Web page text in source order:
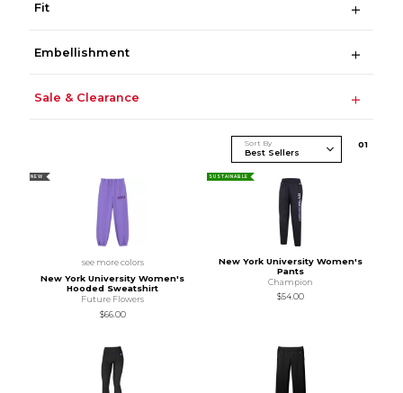
Fit
Embellishment
Sale & Clearance
Sort By 01
NEW
see more colors
New York University Women's
Hooded Sweatshirt
Future Flowers
$66.00
SUSTAINABLE
New York University Women's
Pants
Champion
$54.00